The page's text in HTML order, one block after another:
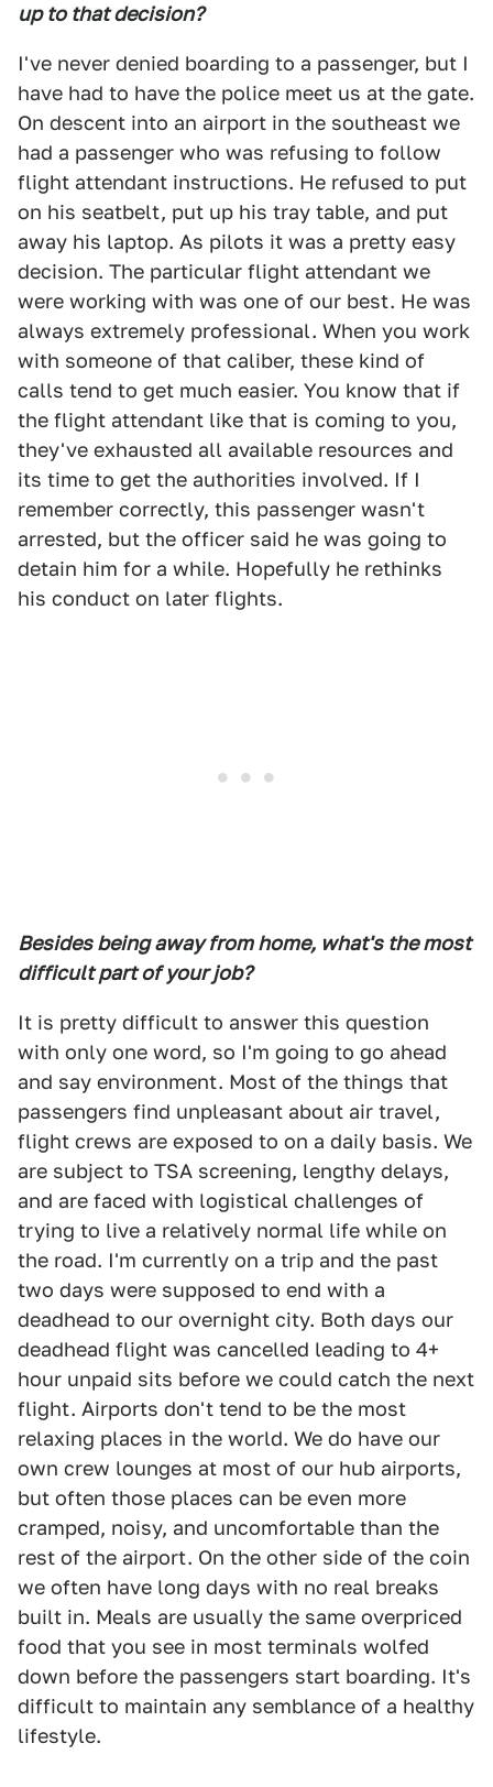
up to that decision?
I've never denied boarding to a passenger, but I
have had to have the police meet us at the gate.
On descent into an airport in the southeast we
had a passenger who was refusing to follow
flight attendant instructions. He refused to put
on his seatbelt, put up his tray table, and put
away his laptop. As pilots it was a pretty easy
decision. The particular flight attendant we
were working with was one of our best. He was
always extremely professional. When you work
with someone of that caliber, these kind of
calls tend to get much easier. You know that if
the flight attendant like that is coming to you,
they've exhausted all available resources and
its time to get the authorities involved. If I
remember correctly, this passenger wasn't
arrested, but the officer said he was going to
detain him for a while. Hopefully he rethinks
his conduct on later flights.
Besides being away from home, what's the most
difficult part of your job?
It is pretty difficult to answer this question
with only one word, so I'm going to go ahead
and say environment. Most of the things that
passengers find unpleasant about air travel,
flight crews are exposed to on a daily basis. We
are subject to TSA screening, lengthy delays,
and are faced with logistical challenges of
trying to live a relatively normal life while on
the road. I'm currently on a trip and the past
two days were supposed to end with a
deadhead to our overnight city. Both days our
deadhead flight was cancelled leading to 4+
hour unpaid sits before we could catch the next
flight. Airports don't tend to be the most
relaxing places in the world. We do have our
own crew lounges at most of our hub airports,
but often those places can be even more
cramped, noisy, and uncomfortable than the
rest of the airport. On the other side of the coin
we often have long days with no real breaks
built in. Meals are usually the same overpriced
food that you see in most terminals wolfed
down before the passengers start boarding. It's
difficult to maintain any semblance of a healthy
lifestyle.